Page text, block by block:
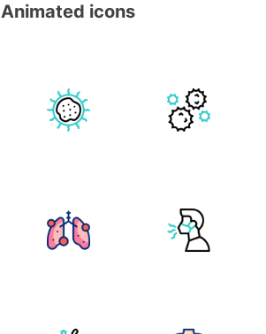
Animated icons